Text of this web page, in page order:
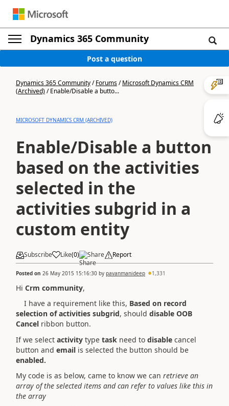
Dynamics 365 Community
Post a question
Dynamics 365 Community/Forums/Microsoft Dynamics CRM
(Archived)/Enable/Disable a butto...
MICROSOFT DYNAMICS CRM (ARCHIVED)
Enable/Disable a button
based on the activities
selected in the
activities subgrid in a
custom entity
Subscribe Like(0) Share Report
Posted on 26 May 2015 15:16:30 by pavanmanideep 1,331
Hi Crm community,
I have a requirement like this, Based on record
selection of activities subgrid, should disable OOB
Cancel ribbon button.
If we select activity type task need to disable cancel
button and email is selected the button should be
enabled.
My code is as below, came to know we can retrieve an
array of the selected items and can refer to values like this in
the array